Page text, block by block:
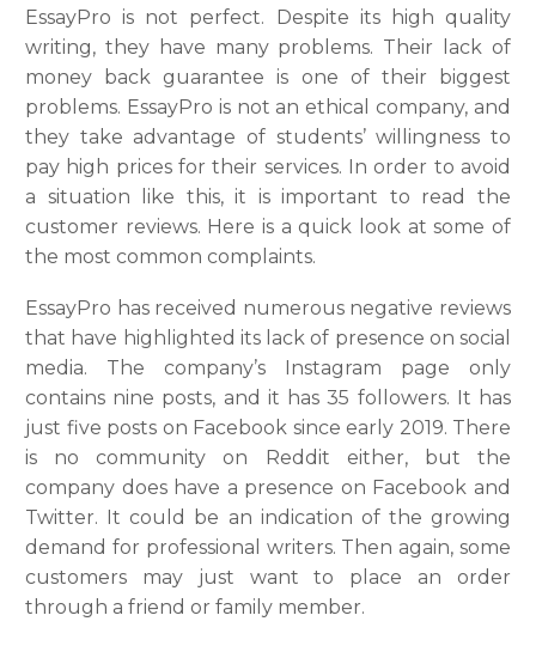
EssayPro is not perfect. Despite its high quality
writing, they have many problems. Their lack of
money back guarantee is one of their biggest
problems. EssayPro is not an ethical company, and
they take advantage of students’ willingness to
pay high prices for their services. In order to avoid
a situation like this, it is important to read the
customer reviews. Here is a quick look at some of
the most common complaints.
EssayPro has received numerous negative reviews
that have highlighted its lack of presence on social
media. The company’s Instagram page only
contains nine posts, and it has 35 followers. It has
just five posts on Facebook since early 2019. There
is no community on Reddit either, but the
company does have a presence on Facebook and
Twitter. It could be an indication of the growing
demand for professional writers. Then again, some
customers may just want to place an order
through a friend or family member.